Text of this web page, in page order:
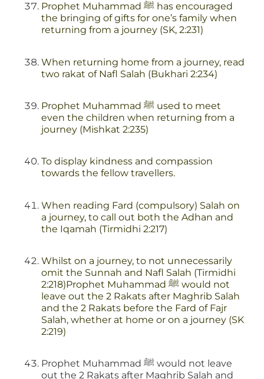
Prophet Muhammad ﷺ has encouraged
the bringing of gifts for one’s family when
returning from a journey (SK, 2:231)
When returning home from a journey, read
two rakat of Nafl Salah (Bukhari 2:234)
Prophet Muhammad ﷺ used to meet
even the children when returning from a
journey (Mishkat 2:235)
To display kindness and compassion
towards the fellow travellers.
When reading Fard (compulsory) Salah on
a journey, to call out both the Adhan and
the Iqamah (Tirmidhi 2:217)
Whilst on a journey, to not unnecessarily
omit the Sunnah and Nafl Salah (Tirmidhi
2:218)Prophet Muhammad ﷺ would not
leave out the 2 Rakats after Maghrib Salah
and the 2 Rakats before the Fard of Fajr
Salah, whether at home or on a journey (SK
2:219)
Prophet Muhammad ﷺ would not leave
out the 2 Rakats after Maghrib Salah and